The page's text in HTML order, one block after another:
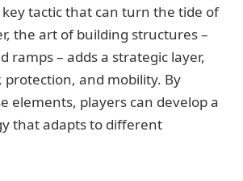
tactic that can turn the tide of
the art of building structures –
ramps – adds a strategic layer,
protection, and mobility. By
elements, players can develop a
that adapts to different